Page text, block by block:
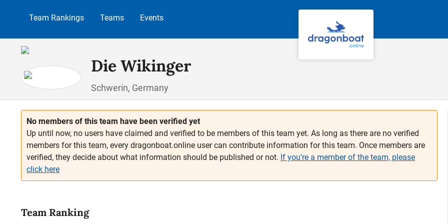
Team Rankings Teams Events
Die Wikinger
Schwerin, Germany
No members of this team have been verified yet
Up until now, no users have claimed and verified to be members of this team yet. As long as there are no verified
members for this team, every dragonboat.online user can contribute information for this team. Once members are
verified, they decide about what information should be published or not. If you're a member of the team, please
click here
Team Ranking